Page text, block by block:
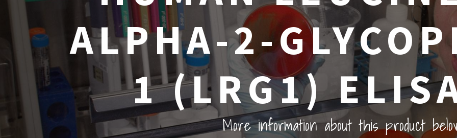
ALPHA-2-
1 (LRG1)
More information about this product